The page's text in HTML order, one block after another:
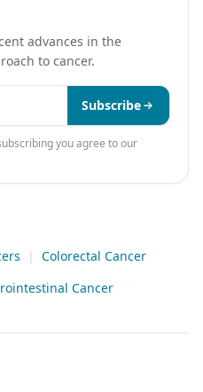
advances in the
to cancer.
Subscribe
you agree to our
|
Colorectal Cancer
Cancer